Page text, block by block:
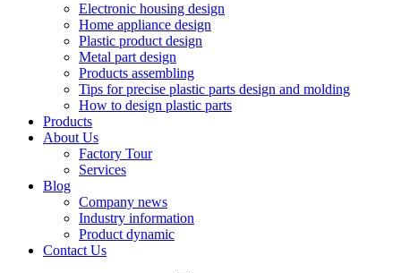
Electronic housing design
Home appliance design
Plastic product design
Metal part design
Products assembling
Tips for precise plastic parts design and molding
How to design plastic parts
Products
About Us
Factory Tour
Services
Blog
Company news
Industry information
Product dynamic
Contact Us